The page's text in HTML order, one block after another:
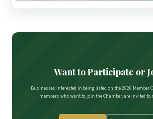
Want to Participate or
Businesses interested in being listed on the 2026 Member
members who want to join the Chamber, are invited to